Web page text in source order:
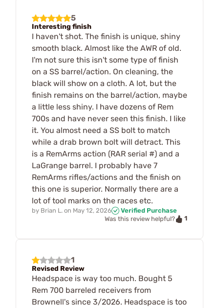
5
Interesting finish
I haven't shot. The finish is unique, shiny
smooth black. Almost like the AWR of old.
I'm not sure this isn't some type of finish
on a SS barrel/action. On cleaning, the
black will show on a cloth. A lot, but the
finish remains on the barrel/action, maybe
a little less shiny. I have dozens of Rem
700s and have never seen this finish. I like
it. You almost need a SS bolt to match
while a drab brown bolt will detract. This
is a RemArms action (RAR serial #) and a
LaGrange barrel. I probably have 7
RemArms rifles/actions and the finish on
this one is superior. Normally there are a
lot of tool marks on the races etc.
by Brian L. on May 12, 2026
Verified Purchase
Was this review helpful?
1
1
Revised Review
Headspace is way too much. Bought 5
Rem 700 barreled receivers from
Brownell's since 3/2026. Headspace is too